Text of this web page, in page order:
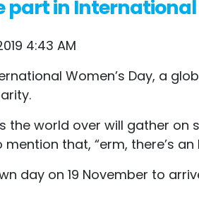
part in
4:43 AM
Women’s Day, a
the world over will gather
that, “erm, there’s an
day on 19 November to